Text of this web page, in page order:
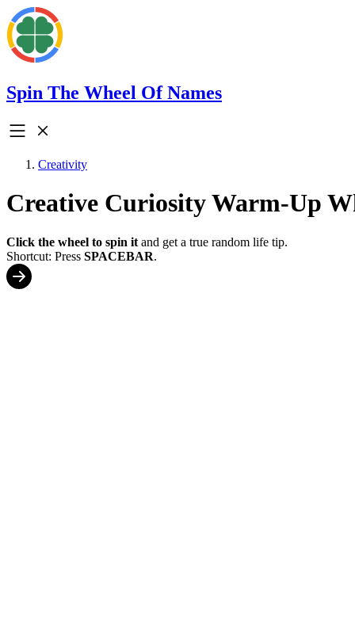
Spin The Wheel Of Names
Creativity
Creative Curiosity Warm-Up
Click the wheel to spin it and get a true random life tip.
Shortcut: Press SPACEBAR.